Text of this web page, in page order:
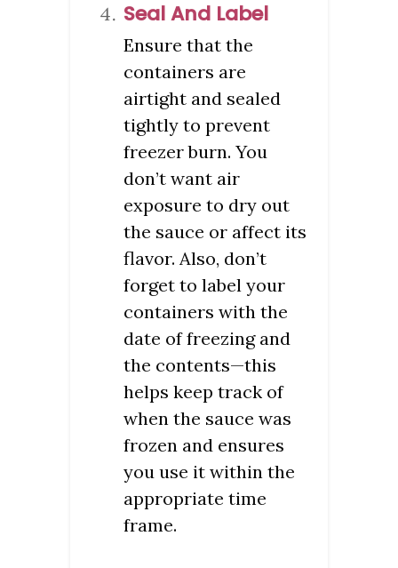
Seal And Label
Ensure that the
containers are
airtight and sealed
tightly to prevent
freezer burn. You
don’t want air
exposure to dry out
the sauce or affect its
flavor. Also, don’t
forget to label your
containers with the
date of freezing and
the contents—this
helps keep track of
when the sauce was
frozen and ensures
you use it within the
appropriate time
frame.